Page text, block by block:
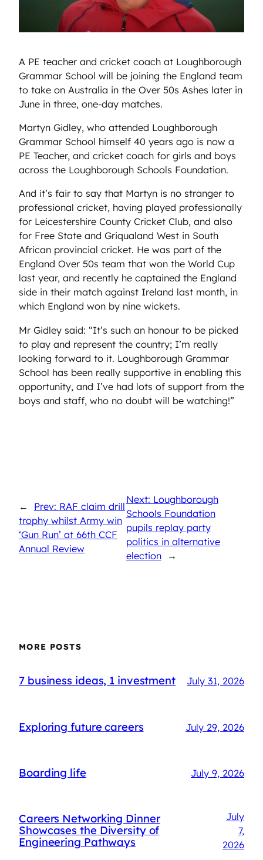
A PE teacher and cricket coach at Loughborough
Grammar School will be joining the England team
to take on Australia in the Over 50s Ashes later in
June in three, one-day matches.
Martyn Gidley, who attended Loughborough
Grammar School himself 40 years ago is now a
PE Teacher, and cricket coach for girls and boys
across the Loughborough Schools Foundation.
And it’s fair to say that Martyn is no stranger to
professional cricket, having played professionally
for Leicestershire County Cricket Club, and also
for Free State and Griqualand West in South
African provincial cricket. He was part of the
England Over 50s team that won the World Cup
last year, and recently he captained the England
side in their match against Ireland last month, in
which England won by nine wickets.
Mr Gidley said: “It’s such an honour to be picked
to play and represent the country; I’m really
looking forward to it. Loughborough Grammar
School has been really supportive in enabling this
opportunity, and I’ve had lots of support from the
boys and staff, who no doubt will be watching!”
←
Prev: RAF claim drill
trophy whilst Army win
‘Gun Run’ at 66th CCF
Annual Review
Next: Loughborough
Schools Foundation
pupils replay party
politics in alternative
election
→
MORE POSTS
7 business ideas, 1 investment July 31, 2026
Exploring future careers July 29, 2026
Boarding life July 9, 2026
Careers Networking Dinner
Showcases the Diversity of
Engineering Pathways
July
7,
2026